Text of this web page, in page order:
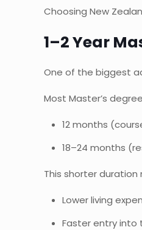
Choosing New
1–2 Year
One of the biggest
Most Master’s
12 months
18–24 months
This shorter duration
Lower living
Faster entry into